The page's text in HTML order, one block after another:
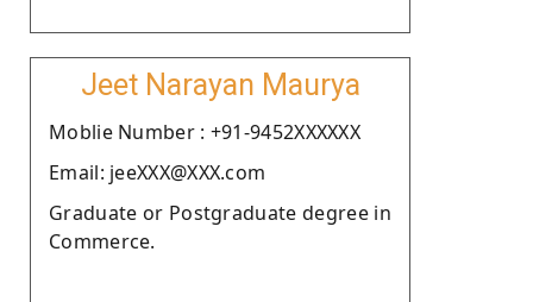
Jeet Narayan Maurya
Moblie Number : +91-9452XXXXXX
Email: jeeXXX@XXX.com
Graduate or Postgraduate degree in
Commerce.